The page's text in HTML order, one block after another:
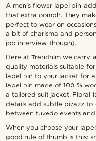
A men’s flower lapel pin
that extra oomph. They
perfect to wear on
a bit of charisma and
job interview, though).
Here at Trendhim we carry
quality materials suitable
lapel pin to your jacket for
lapel pin made of 100 %
a tailored suit jacket. Floral
details add subtle pizazz
between tuxedo events
When you choose your
good rule of thumb is this: